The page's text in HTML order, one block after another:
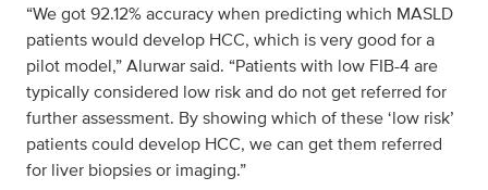
“We got 92.12% accuracy when predicting which MASLD
patients would develop HCC, which is very good for a
pilot model,” Alurwar said. “Patients with low FIB-4 are
typically considered low risk and do not get referred for
further assessment. By showing which of these ‘low risk’
patients could develop HCC, we can get them referred
for liver biopsies or imaging.”